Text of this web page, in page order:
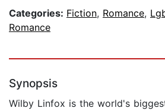
Categories: Fiction, Romance,
Romance
Synopsis
Wilby Linfox is the world's